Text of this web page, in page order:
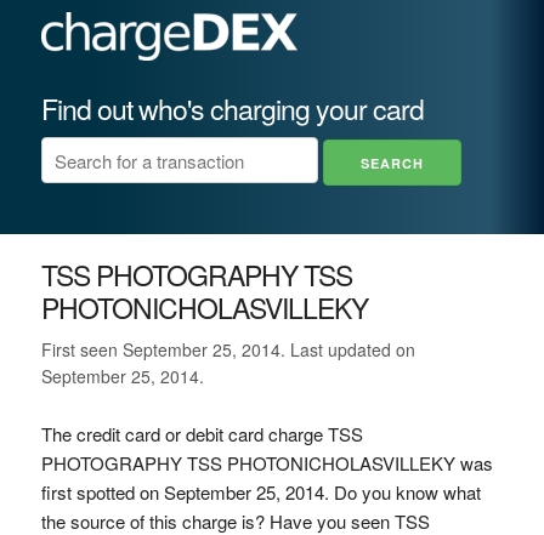
Find out who's charging your card
TSS PHOTOGRAPHY TSS
PHOTONICHOLASVILLEKY
First seen September 25, 2014. Last updated on
September 25, 2014.
The credit card or debit card charge TSS
PHOTOGRAPHY TSS PHOTONICHOLASVILLEKY was
first spotted on September 25, 2014. Do you know what
the source of this charge is? Have you seen TSS